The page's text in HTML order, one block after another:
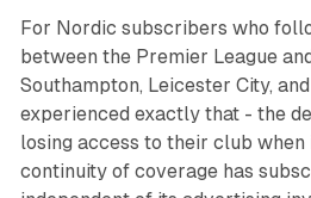
For Nordic subscribers who
between the Premier League
Southampton, Leicester City,
experienced exactly that - the
losing access to their club when
continuity of coverage has